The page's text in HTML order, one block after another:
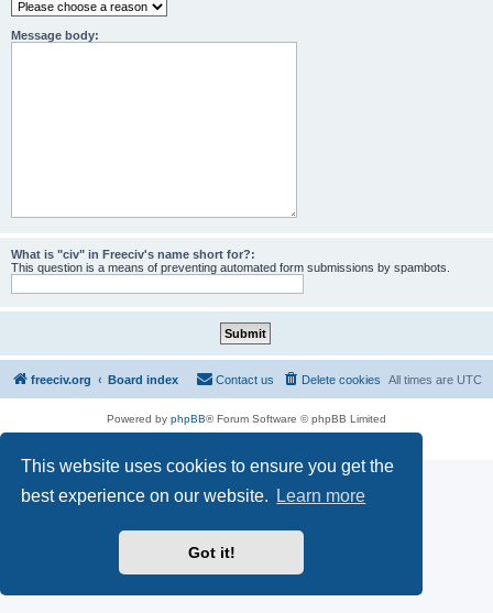
This website uses cookies to ensure you get the
best experience on our website.
Learn more
Got it!
Message body:
What is "civ" in Freeciv's name short for?:
This question is a means of preventing automated form submissions by spambots.
freeciv.org Board index All times are UTC
Delete cookies
Contact us
Powered by phpBB® Forum Software © phpBB Limited